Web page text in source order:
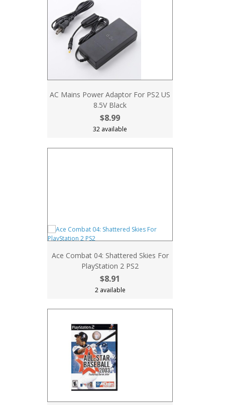
AC Mains Power Adaptor For PS2 US
8.5V Black
$8.99
32 available
Ace Combat 04: Shattered Skies For
PlayStation 2 PS2
$8.91
2 available